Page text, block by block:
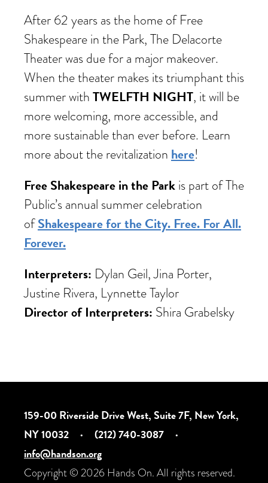
After 62 years as the home of Free
Shakespeare in the Park, The Delacorte
Theater was due for a major makeover.
When the theater makes its triumphant this
summer withTWELFTH NIGHT, it will be
more welcoming, more accessible, and
more sustainable than ever before. Learn
more about the revitalization here!
Free Shakespeare in the Parkis part of The
Public’s annual summer celebration
ofShakespeare for the City. Free. For All.
Forever.
Interpreters: Dylan Geil, Jina Porter,
Justine Rivera, Lynnette Taylor
Director of Interpreters: Shira Grabelsky
159-00 Riverside Drive West, Suite 7F, New York,
NY 10032
· (212) 740-3087
·
info@handson.org
Copyright © 2026 Hands On. All rights reserved.